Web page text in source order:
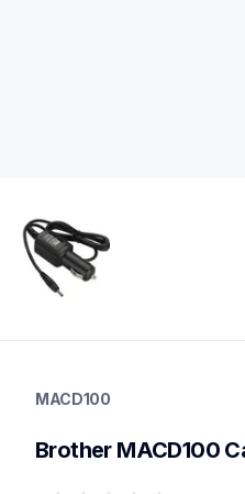
power-charging
mobileprinters
MACD100
Brother MACD100